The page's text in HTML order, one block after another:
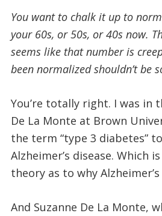
You want to chalk it up to
your 60s, or 50s, or 40s now.
seems like that number is
been normalized shouldn’t be
You’re totally right. I was in
De La Monte at Brown
the term “type 3 diabetes”
Alzheimer’s disease. Which
theory as to why
And Suzanne De La Monte,